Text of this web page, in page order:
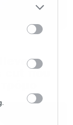
more Google
may click to
party tags to
below Google
–
cut που